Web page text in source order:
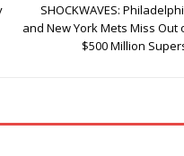
SHOCKWAVES:
and New York Mets Miss Out
$500 Million